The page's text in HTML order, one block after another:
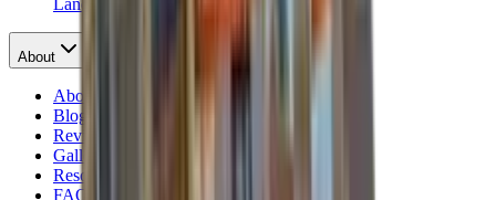
Landscape Drainage
About
About Us
Blog
Reviews
Gallery
Resources
FAQ